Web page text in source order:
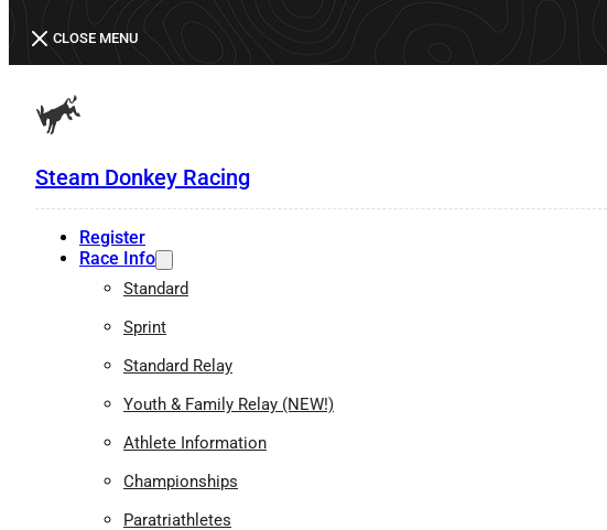
CLOSE MENU
Steam Donkey Racing
Register
Race Info
Standard
Sprint
Standard Relay
Youth & Family Relay (NEW!)
Athlete Information
Championships
Paratriathletes